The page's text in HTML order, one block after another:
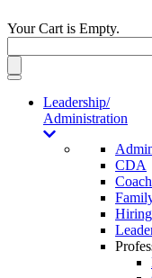
Your Cart is Empty.
Toggle
navigationLeadership/
Administration
CDA
Hiring